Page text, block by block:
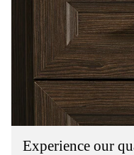
Experience our